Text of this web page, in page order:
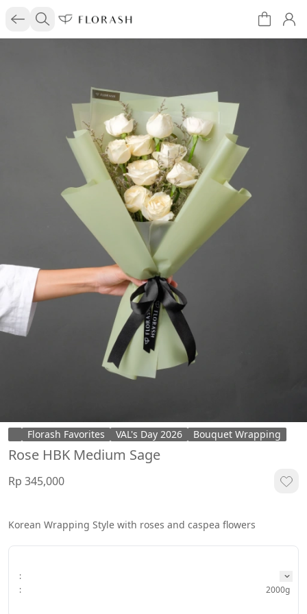
Florash Favorites VAL's Day 2026 Bouquet Wrapping
Rose HBK Medium Sage
Rp 345,000
Korean Wrapping Style with roses and caspea flowers
:
:
2000g